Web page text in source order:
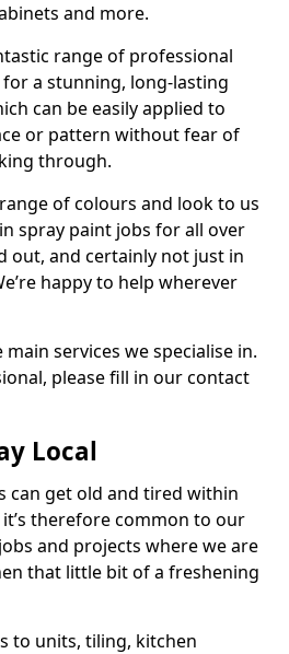
and more.
range of professional
a stunning, long-lasting
can be easily applied to
or pattern without fear of
through.
of colours and look to us
spray paint jobs for all over
out, and certainly not just in
happy to help wherever
services we specialise in.
please fill in our contact
Local
can get old and tired within
therefore common to our
and projects where we are
that little bit of a freshening
to units, tiling, kitchen